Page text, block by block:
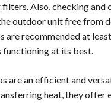
Also, checking and
outdoor unit free from
are recommended at
functioning at its best.
are an efficient and
heat, they